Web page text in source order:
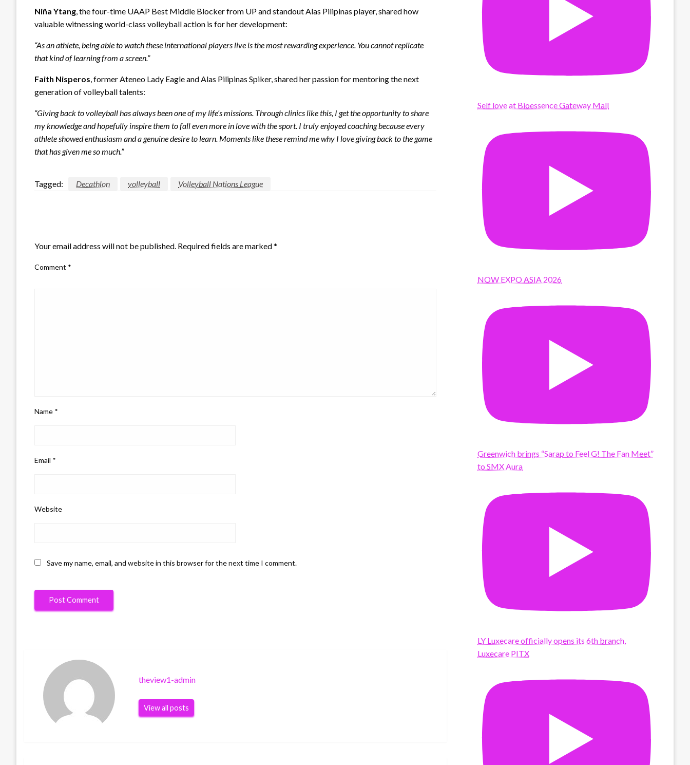
Niña Ytang, the four-time UAAP Best Middle Blocker from UP and standout Alas Pilipinas player, shared how
valuable witnessing world-class volleyball action is for her development:
“As an athlete, being able to watch these international players live is the most rewarding experience. You cannot replicate
that kind of learning from a screen.”
Faith Nisperos, former Ateneo Lady Eagle and Alas Pilipinas Spiker, shared her passion for mentoring the next
generation of volleyball talents:
“Giving back to volleyball has always been one of my life’s missions. Through clinics like this, I get the opportunity to share
my knowledge and hopefully inspire them to fall even more in love with the sport. I truly enjoyed coaching because every
athlete showed enthusiasm and a genuine desire to learn. Moments like these remind me why I love giving back to the game
that has given me so much.”
Tagged: Decathlon volleyball Volleyball Nations League
Your email address will not be published. Required fields are marked*
Comment *
Name *
Email *
Website
Save my name, email, and website in this browser for the next time I comment.
theview1-admin
View all posts
Self love at Bioessence Gateway Mall
NOW EXPO ASIA 2026
Greenwich brings “Sarap to Feel G! The Fan Meet”
to SMX Aura
LY Luxecare officially opens its 6th branch,
Luxecare PITX